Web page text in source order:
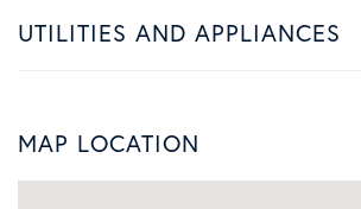
UTILITIES AND APPLIANCES
MAP LOCATION